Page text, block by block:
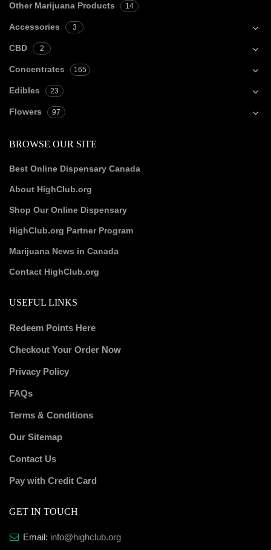
Other Marijuana Products 14
Accessories 3
CBD 2
Concentrates 165
Edibles 23
Flowers 97
BROWSE OUR SITE
Best Online Dispensary Canada
About HighClub.org
Shop Our Online Dispensary
HighClub.org Partner Program
Marijuana News in Canada
Contact HighClub.org
USEFUL LINKS
Redeem Points Here
Checkout Your Order Now
Privacy Policy
FAQs
Terms & Conditions
Our Sitemap
Contact Us
Pay with Credit Card
GET IN TOUCH
Email: info@highclub.org